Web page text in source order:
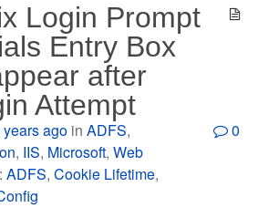
Login Prompt
Entry Box
after
Attempt
years ago inADFS,
, IIS, Microsoft,Web
ADFS,Cookie Lifetime,
0